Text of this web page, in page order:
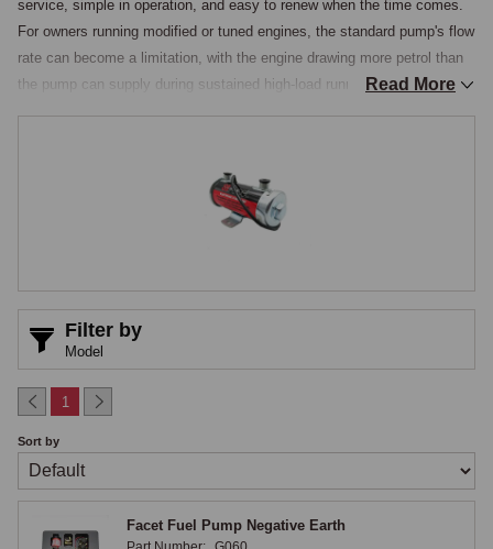
service, simple in operation, and easy to renew when the time comes.
For owners running modified or tuned engines, the standard pump's flow
rate can become a limitation, with the engine drawing more petrol than
the pump can supply during sustained high-load running, producing
cases more modern internal construction that improves long-term
reliability, and they also serve as a reliability upgrade on standard cars
SU-Pattern & Modern Solid-State Pumps
SU-pattern performance pumps retain the visual appearance and the
mounting arrangement of the original pump while increasing the flow
electrical contacts all built to higher specifications, so the pump fits in
the original location, looks identical from the outside, but supplies
enough petrol for a tuned engine running hard, making it the better
choice where original appearance matters. Modern solid-state pumps
Read More
Filter by
Model
1
Sort by
Facet Fuel Pump Negative Earth